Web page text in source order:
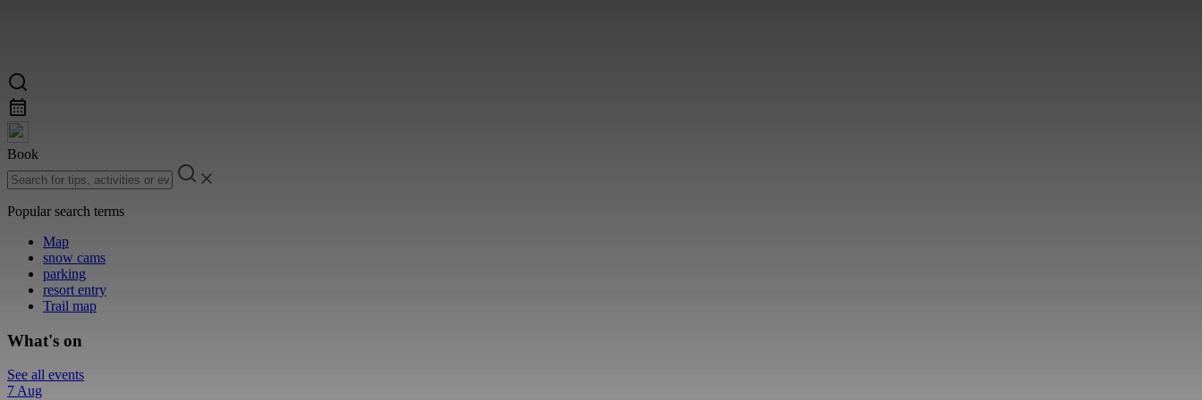
Book
Popular search terms
Map
snow cams
parking
resort entry
Trail map
What's on
See all events
7 Aug